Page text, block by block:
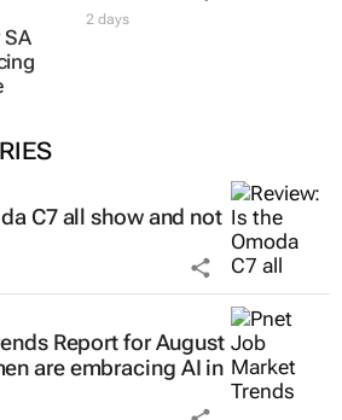
2 days
C7 all show and not
Report for August
are embracing AI in